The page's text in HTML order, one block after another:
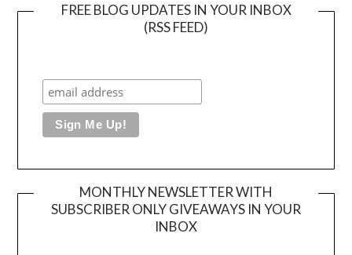
FREE BLOG UPDATES IN YOUR INBOX
(RSS FEED)
MONTHLY NEWSLETTER WITH
SUBSCRIBER ONLY GIVEAWAYS IN YOUR
INBOX